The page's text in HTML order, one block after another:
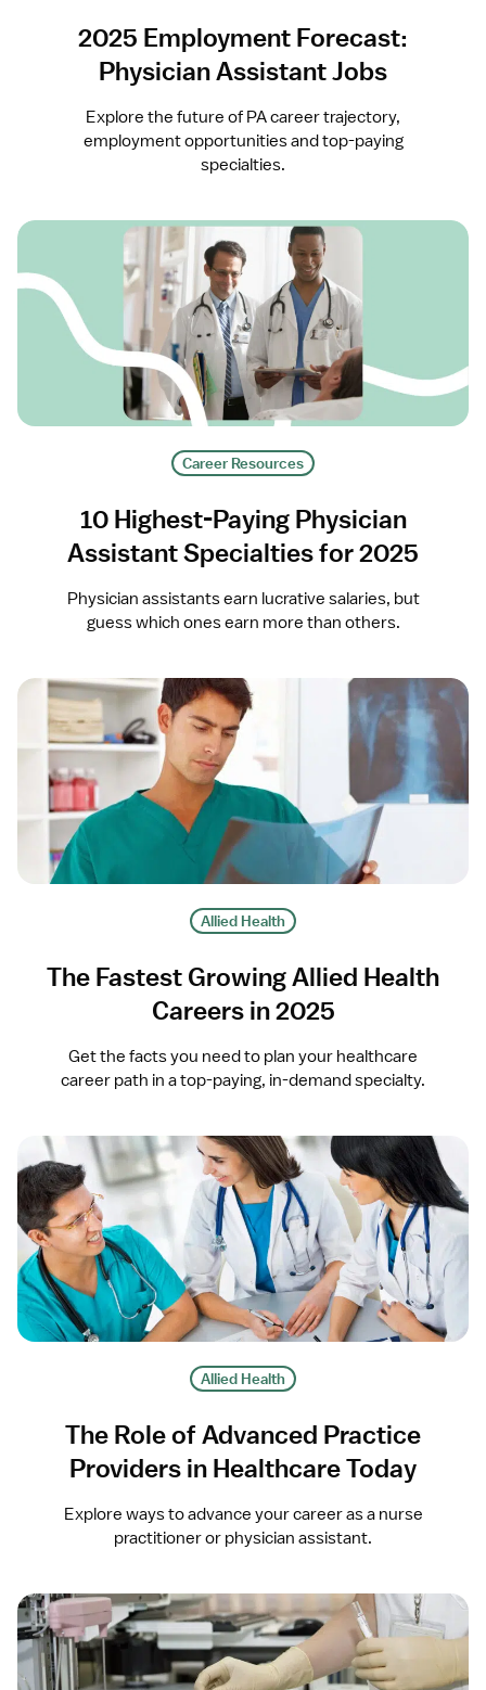
2025 Employment Forecast:
Physician Assistant Jobs
Explore the future of PA career trajectory,
employment opportunities and top-paying
specialties.
Career Resources
10 Highest-Paying Physician
Assistant Specialties for 2025
Physician assistants earn lucrative salaries, but
guess which ones earn more than others.
Allied Health
The Fastest Growing Allied Health
Careers in 2025
Get the facts you need to plan your healthcare
career path in a top-paying, in-demand specialty.
Allied Health
The Role of Advanced Practice
Providers in Healthcare Today
Explore ways to advance your career as a nurse
practitioner or physician assistant.